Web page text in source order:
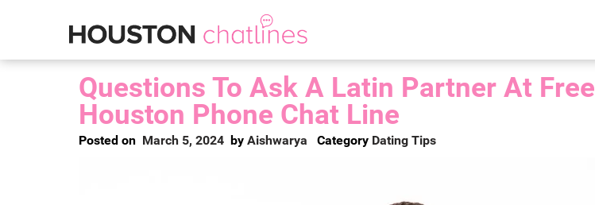
Questions To Ask A Latin Partner At Free
Houston Phone Chat Line
Posted on March 5, 2024 by Aishwarya Category Dating Tips